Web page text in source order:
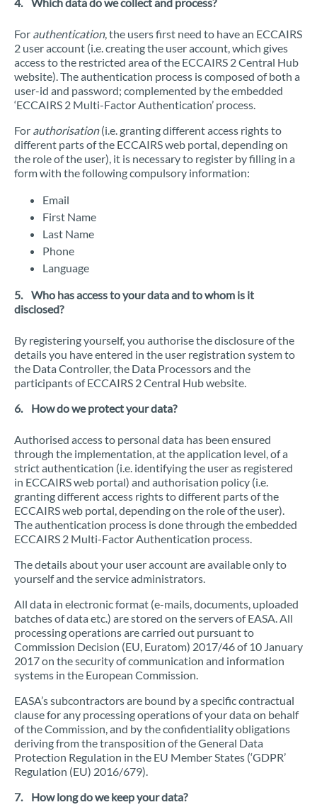
For authentication, the users first need to have an ECCAIRS
2 user account (i.e. creating the user account, which gives
access to the restricted area of the ECCAIRS 2 Central Hub
website). The authentication process is composed of both a
user-id and password; complemented by the embedded
‘ECCAIRS 2 Multi-Factor Authentication’ process.
For authorisation(i.e. granting different access rights to
different parts of the ECCAIRS web portal, depending on
the role of the user), it is necessary to register by filling in a
form with the following compulsory information:
Email
First Name
Last Name
Phone
Language
5. Who has access to your data and to whom is it
disclosed?
By registering yourself, you authorise the disclosure of the
details you have entered in the user registration system to
the Data Controller, the Data Processors and the
participants of ECCAIRS 2 Central Hub website.
6. How do we protect your data?
Authorised access to personal data has been ensured
through the implementation, at the application level, of a
strict authentication (i.e. identifying the user as registered
in ECCAIRS web portal) and authorisation policy (i.e.
granting different access rights to different parts of the
ECCAIRS web portal, depending on the role of the user).
The authentication process is done through the embedded
ECCAIRS 2 Multi-Factor Authentication process.
The details about your user account are available only to
yourself and the service administrators.
All data in electronic format (e-mails, documents, uploaded
batches of data etc.) are stored on the servers of EASA. All
processing operations are carried out pursuant to
Commission Decision (EU, Euratom) 2017/46 of 10 January
2017 on the security of communication and information
systems in the European Commission.
EASA’s subcontractors are bound by a specific contractual
clause for any processing operations of your data on behalf
of the Commission, and by the confidentiality obligations
deriving from the transposition of the General Data
Protection Regulation in the EU Member States (‘GDPR’
Regulation (EU) 2016/679).
7. How long do we keep your data?